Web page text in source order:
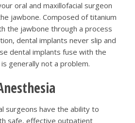
oral and maxillofacial surgeon
jawbone. Composed of titanium
the jawbone through a process
dental implants never slip and
dental implants fuse with the
generally not a problem.
surgeons have the ability to
safe, effective outpatient